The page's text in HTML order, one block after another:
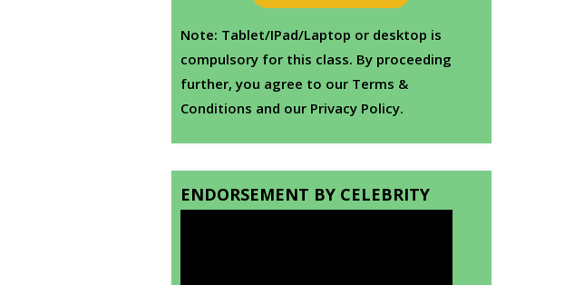
Note: Tablet/IPad/Laptop or desktop is
compulsory for this class. By proceeding
further, you agree to our Terms &
Conditions and our Privacy Policy.
ENDORSEMENT BY CELEBRITY